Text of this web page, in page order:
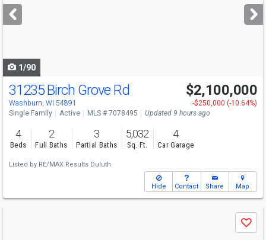
next
buttons
1/90
31235 Birch Grove Rd
Washburn, WI 54891
$2,100,000
-$250,000 (-10.64%)
Single Family
Active MLS # 7078495 Updated 9 hours ago
4
Beds
2
Full Baths
3
Partial Baths
5,032
Sq. Ft.
4
Car Garage
Listed by RE/MAX Results Duluth
Hide Contact Share Map
Save